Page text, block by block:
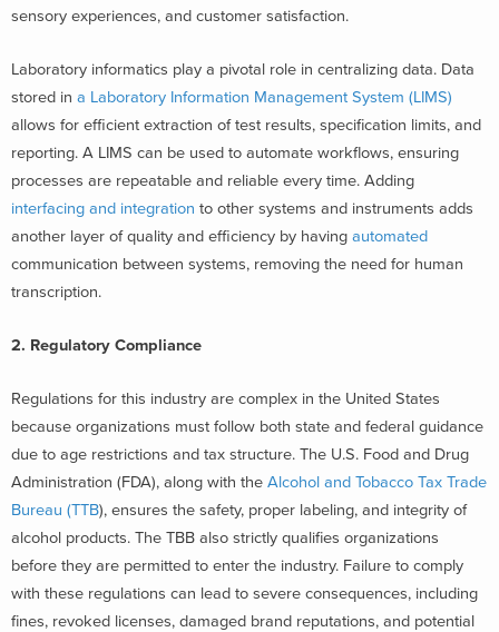
sensory experiences, and customer satisfaction.
Laboratory informatics play a pivotal role in centralizing data. Data
stored in a Laboratory Information Management System (LIMS)
allows for efficient extraction of test results, specification limits, and
reporting. A LIMS can be used to automate workflows, ensuring
processes are repeatable and reliable every time. Adding
interfacing and integration to other systems and instruments adds
another layer of quality and efficiency by having automated
communication between systems, removing the need for human
transcription.
2. Regulatory Compliance
Regulations for this industry are complex in the United States
because organizations must follow both state and federal guidance
due to age restrictions and tax structure. The U.S. Food and Drug
Administration (FDA), along with the Alcohol and Tobacco Tax Trade
Bureau (TTB), ensures the safety, proper labeling, and integrity of
alcohol products. The TBB also strictly qualifies organizations
before they are permitted to enter the industry. Failure to comply
with these regulations can lead to severe consequences, including
fines, revoked licenses, damaged brand reputations, and potential